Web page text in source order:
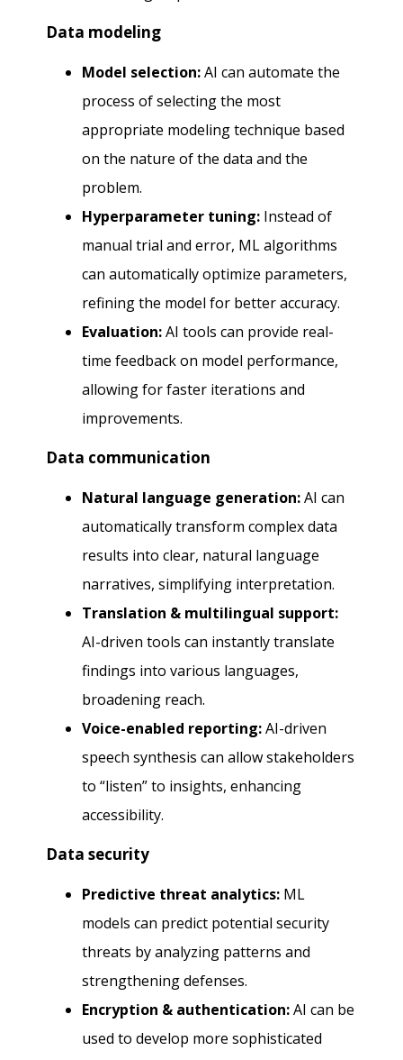
Data modeling
Model selection:AI can automate the
process of selecting the most
appropriate modeling technique based
on the nature of the data and the
problem.
Hyperparameter tuning: Instead of
manual trial and error, ML algorithms
can automatically optimize parameters,
refining the model for better accuracy.
Evaluation:AI tools can provide real-
time feedback on model performance,
allowing for faster iterations and
improvements.
Data communication
Natural language generation:AI can
automatically transform complex data
results into clear, natural language
narratives, simplifying interpretation.
Translation & multilingual support:
AI-driven tools can instantly translate
findings into various languages,
broadening reach.
Voice-enabled reporting:AI-driven
speech synthesis can allow stakeholders
to “listen” to insights, enhancing
accessibility.
Data security
Predictive threat analytics: ML
models can predict potential security
threats by analyzing patterns and
strengthening defenses.
Encryption & authentication:AI can be
used to develop more sophisticated